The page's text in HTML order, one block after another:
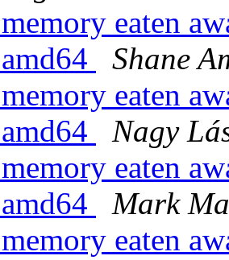
eaten
Shane
eaten
Nagy
eaten
Mark
eaten